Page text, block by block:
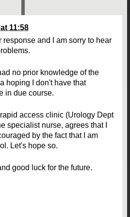
11:58
and I am sorry to hear
no prior knowledge of the
hoping I don't have that
in due course.
rapid access clinic (Urology Dept
specialist nurse, agrees that I
by the fact that I am
Let's hope so.
good luck for the future.